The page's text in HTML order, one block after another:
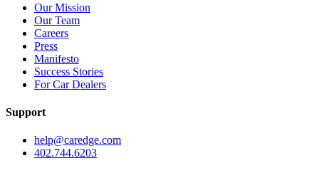
Our Mission
Our Team
Careers
Press
Manifesto
Success Stories
For Car Dealers
Support
help@caredge.com
402.744.6203